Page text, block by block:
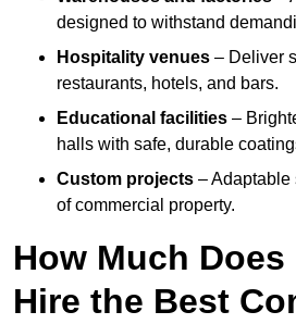
designed to withstand
Hospitality venues – Deliver
restaurants, hotels, and bars.
Educational facilities –
halls with safe, durable
Custom projects – Adaptable
of commercial property.
How Much
Hire the Best